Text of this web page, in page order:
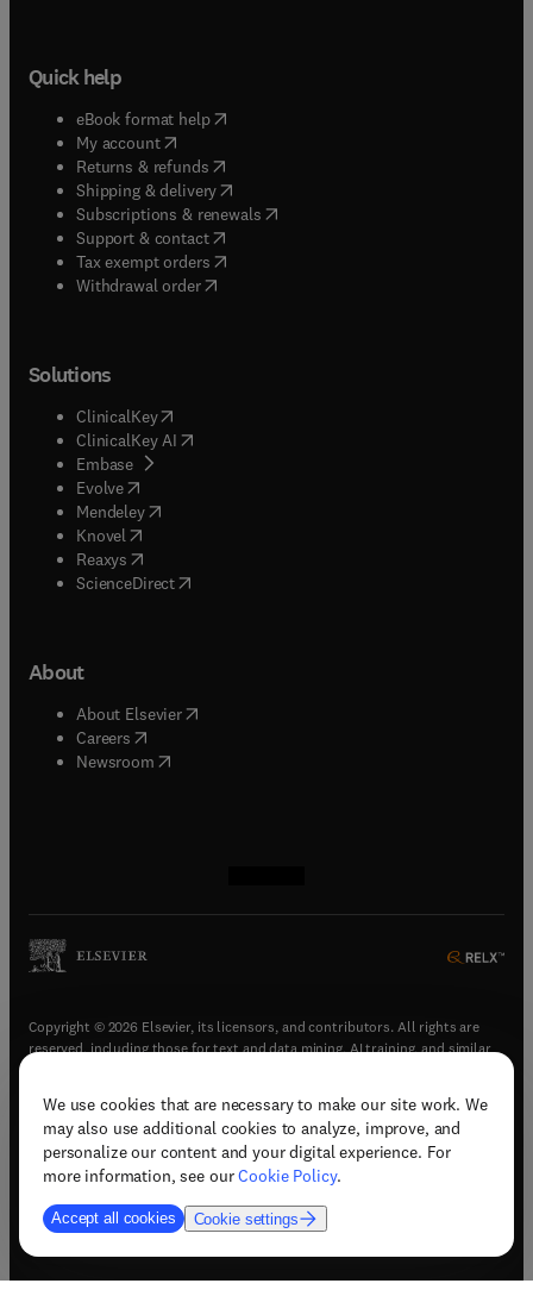
We use cookies that are necessary to make our site work. We
may also use additional cookies to analyze, improve, and
personalize our content and your digital experience. For
more information, see ourCookie Policy.
Accept all cookies Cookie settings
Quick help
eBook format help( opens in new tab/window
My account( opens in new tab/window
Returns & refunds( opens in new tab/window
Shipping & delivery(opens in new tab/window
Subscriptions & renewals( opens in new tab/window
Support & contact( opens in new tab/window
Tax exempt orders( opens in new tab/window
Withdrawal order
Solutions
ClinicalKey(opens in new tab/window
ClinicalKey AI opens in new tab/window
Embase( opens in new tab/window
Evolve(opens in new tab/window
Mendeley( opens in new tab/window
Knovel (opens in new tab/window
Reaxys (opens in new tab/window
ScienceDirect(opens in new tab/window
About
About Elsevier( opens in new tab/window
Careers opens in new tab/window
Newsroom( opens in new tab/window
Copyright © 2026 Elsevier, its licensors, and contributors. All rights are
reserved, including those for text and data mining, AI training, and similar
Terms & conditions(opens in new tab/window)
Privacy policy(opens in new tab/window)
Accessibility statement(opens in new tab/window
Support & contact (opens in new tab/window